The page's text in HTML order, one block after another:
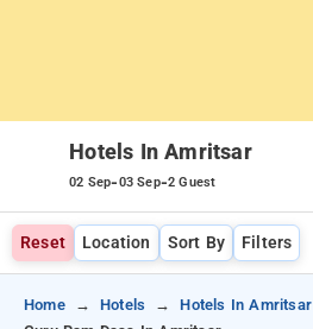
Hotels In Amritsar
02 Sep-03 Sep-2 Guest
Reset Location Sort By Filters
Home Hotels Hotels In Amritsar